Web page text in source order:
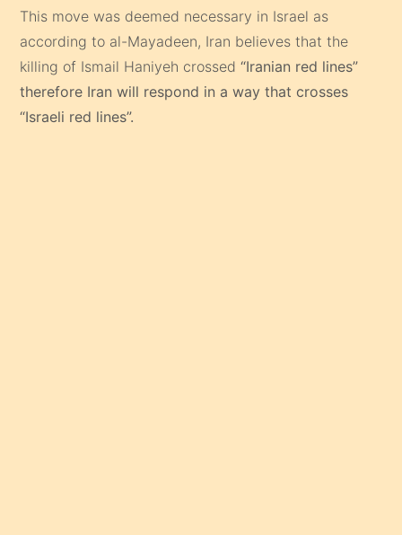
This move was deemed necessary in Israel as
according to al-Mayadeen, Iran believes that the
killing of Ismail Haniyeh crossed“Iranian red lines”
therefore Iran will respond in a way that crosses
“Israeli red lines”.